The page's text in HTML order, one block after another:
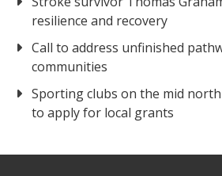
resilience and recovery
Call to address unfinished
communities
Sporting clubs on the mid
to apply for local grants